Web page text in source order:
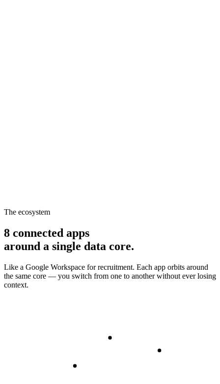
The ecosystem
8 connected apps
around a single data core.
Like a Google Workspace for recruitment. Each app orbits around
the same core — you switch from one to another without ever losing
context.